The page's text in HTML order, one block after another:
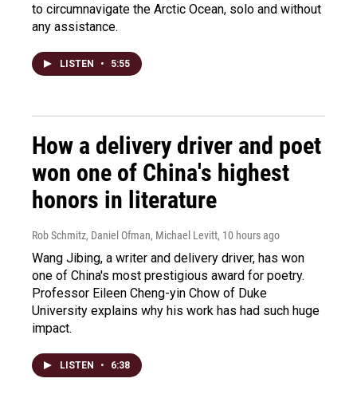
to circumnavigate the Arctic Ocean, solo and without
any assistance.
LISTEN • 5:55
How a delivery driver and poet
won one of China's highest
honors in literature
Rob Schmitz, Daniel Ofman, Michael Levitt, 10 hours ago
Wang Jibing, a writer and delivery driver, has won
one of China's most prestigious award for poetry.
Professor Eileen Cheng-yin Chow of Duke
University explains why his work has had such huge
impact.
LISTEN • 6:38